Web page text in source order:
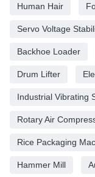
Human Hair
Servo Voltage
Backhoe Loader
Drum Lifter
Industrial Vibrating
Rotary Air
Rice Packaging
Hammer Mill